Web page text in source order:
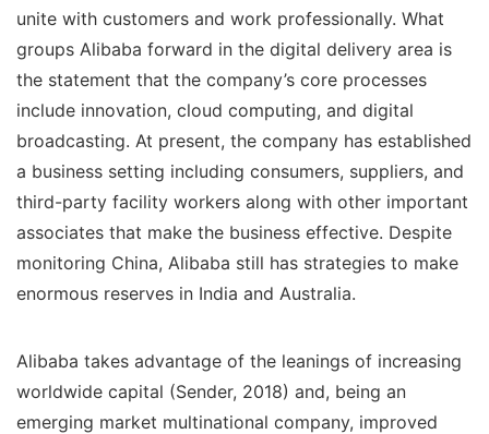
unite with customers and work professionally. What
groups Alibaba forward in the digital delivery area is
the statement that the company’s core processes
include innovation, cloud computing, and digital
broadcasting. At present, the company has established
a business setting including consumers, suppliers, and
third-party facility workers along with other important
associates that make the business effective. Despite
monitoring China, Alibaba still has strategies to make
enormous reserves in India and Australia.
Alibaba takes advantage of the leanings of increasing
worldwide capital (Sender, 2018) and, being an
emerging market multinational company, improved